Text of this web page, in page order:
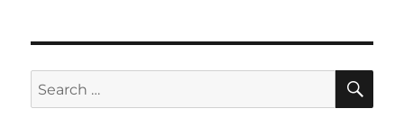
Search
for: